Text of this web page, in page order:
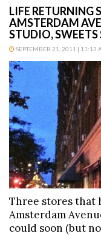
LIFE RETURNING
AMSTERDAM
STUDIO,
SEPTEMBER 21, 2011 | 11:13
Three stores that
Amsterdam
could soon (but